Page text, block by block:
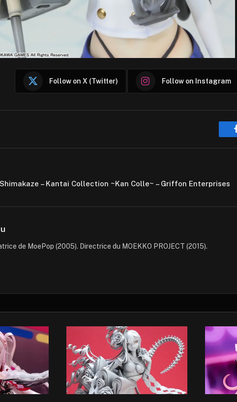
Follow on X (Twitter) Follow on Instagram
– Kantai Collection ~Kan Colle~ – Griffon Enterprises
de MoePop (2005). Directrice du MOEKKO PROJECT (2015).